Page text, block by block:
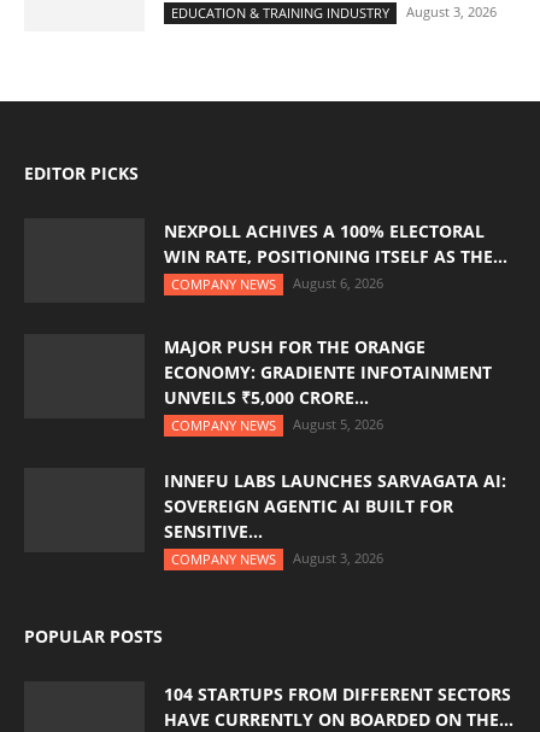
EDUCATION & TRAINING INDUSTRY August 3, 2026
EDITOR PICKS
NEXPOLL ACHIVES A 100% ELECTORAL
WIN RATE, POSITIONING ITSELF AS THE...
COMPANY NEWS August 6, 2026
MAJOR PUSH FOR THE ORANGE
ECONOMY: GRADIENTE INFOTAINMENT
UNVEILS ₹5,000 CRORE...
COMPANY NEWS August 5, 2026
INNEFU LABS LAUNCHES SARVAGATA AI:
SOVEREIGN AGENTIC AI BUILT FOR
SENSITIVE...
COMPANY NEWS August 3, 2026
POPULAR POSTS
104 STARTUPS FROM DIFFERENT SECTORS
HAVE CURRENTLY ON BOARDED ON THE...